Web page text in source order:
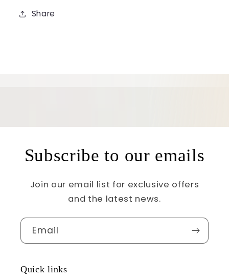
Share
Subscribe to our emails
Join our email list for exclusive offers
and the latest news.
Email
Quick links